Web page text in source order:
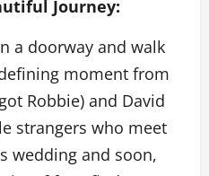
Journey:
a doorway and walk
moment from
Robbie) and David
strangers who meet
wedding and soon,